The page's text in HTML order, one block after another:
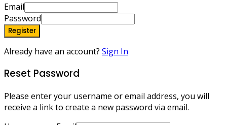
Email
Password
Register
Already have an account? Sign In
Reset Password
Please enter your username or email address, you will
receive a link to create a new password via email.